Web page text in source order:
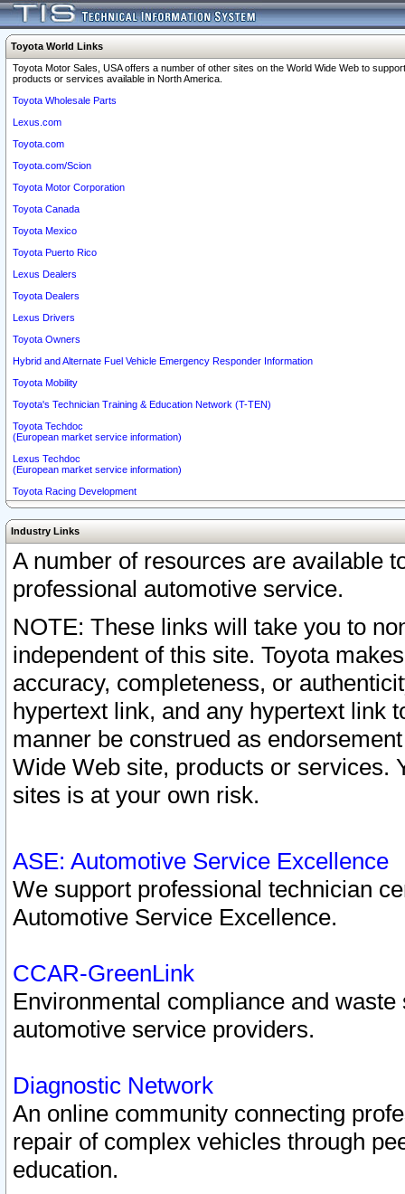
Toyota World Links
Toyota Motor Sales, USA offers a number of other sites on the World Wide Web to
products or services available in North America.
Toyota Wholesale Parts
Lexus.com
Toyota.com
Toyota.com/Scion
Toyota Motor Corporation
Toyota Canada
Toyota Mexico
Toyota Puerto Rico
Lexus Dealers
Toyota Dealers
Lexus Drivers
Toyota Owners
Hybrid and Alternate Fuel Vehicle Emergency Responder Information
Toyota Mobility
Toyota's Technician Training & Education Network (T-TEN)
Toyota Techdoc
(European market service information)
Lexus Techdoc
(European market service information)
Toyota Racing Development
Industry Links
A number of resources are available
professional automotive service.
NOTE: These links will take you to
independent of this site. Toyota
accuracy, completeness, or
hypertext link, and any hypertext link
manner be construed as
Wide Web site, products or services.
sites is at your own risk.
ASE: Automotive Service Excellence
We support professional technician
Automotive Service Excellence.
CCAR-GreenLink
Environmental compliance and
automotive service providers.
Diagnostic Network
An online community connecting
repair of complex vehicles through
education.